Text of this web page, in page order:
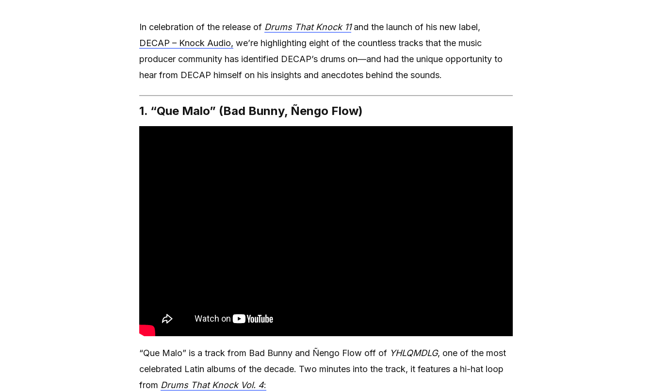
In celebration of the release of Drums That Knock 11and the launch of his new label,
DECAP – Knock Audio, we’re highlighting eight of the countless tracks that the music
producer community has identified DECAP’s drums on—and had the unique opportunity to
hear from DECAP himself on his insights and anecdotes behind the sounds.
1. “Que Malo” (Bad Bunny, Ñengo Flow)
“Que Malo” is a track from Bad Bunny and Ñengo Flow off of YHLQMDLG, one of the most
celebrated Latin albums of the decade. Two minutes into the track, it features a hi-hat loop
from Drums That Knock Vol. 4: